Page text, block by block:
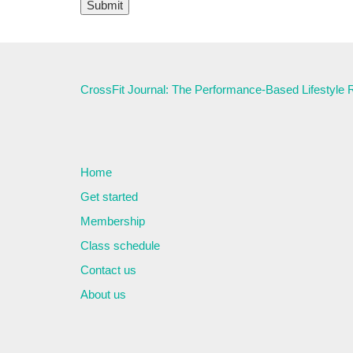
CrossFit Journal: The Performance-Based Lifestyle
Home
Get started
Membership
Class schedule
Contact us
About us